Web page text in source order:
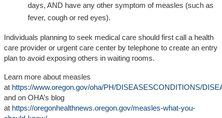
days, AND have any other symptom of measles (such as
fever, cough or red eyes).
Individuals planning to seek medical care should first call a health
care provider or urgent care center by telephone to create an entry
plan to avoid exposing others in waiting rooms.
Learn more about measles
at https://www.oregon.gov/oha/PH/DISEASESCONDITIONS/
and on OHA’s blog
at https://oregonhealthnews.oregon.gov/measles-what-you-